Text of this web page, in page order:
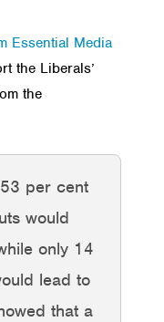
Essential Media
the Liberals’
the
per cent
would
only 14
lead to
that a